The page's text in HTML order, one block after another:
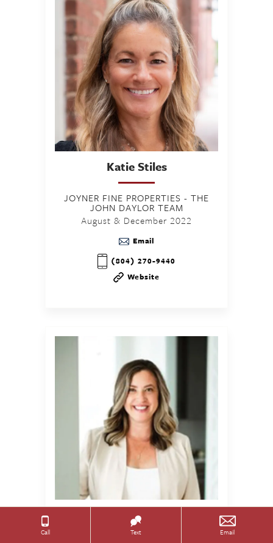
Katie Stiles
JOYNER FINE PROPERTIES - THE
JOHN DAYLOR TEAM
August & December 2022
Email
(804) 270-9440
Website
Heather
Call Text Email